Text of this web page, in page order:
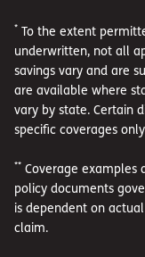
* To the extent
underwritten, not all
savings vary and are
are available where
vary by state. Certain
specific coverages
** Coverage examples
policy documents
is dependent on
claim.